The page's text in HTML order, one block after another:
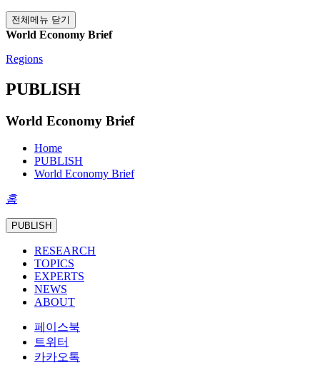
전체메뉴 닫기
World Economy Brief
Regions
PUBLISH
World Economy Brief
Home
PUBLISH
World Economy Brief
홈
PUBLISH
RESEARCH
TOPICS
EXPERTS
NEWS
ABOUT
페이스북
트위터
카카오톡